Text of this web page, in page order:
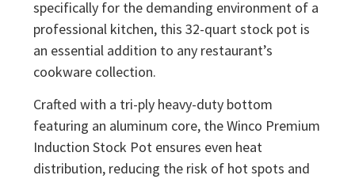
specifically for the demanding environment of a
professional kitchen, this 32-quart stock pot is
an essential addition to any restaurant’s
cookware collection.
Crafted with a tri-ply heavy-duty bottom
featuring an aluminum core, the Winco Premium
Induction Stock Pot ensures even heat
distribution, reducing the risk of hot spots and